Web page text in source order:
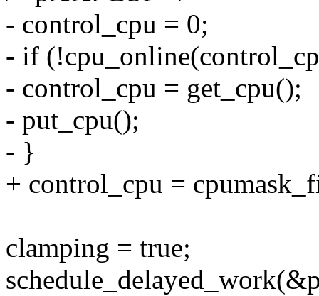
- control_cpu = 0;
- if
- control_cpu = get_cpu();
- put_cpu();
- }
+ control_cpu =
clamping = true;